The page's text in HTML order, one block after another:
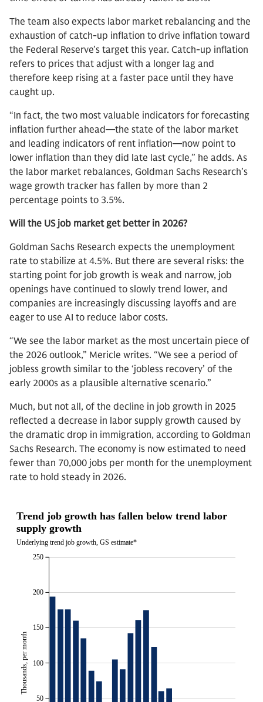
The team also expects labor market rebalancing and the
exhaustion of catch-up inflation to drive inflation toward
the Federal Reserve’s target this year. Catch-up inflation
refers to prices that adjust with a longer lag and
therefore keep rising at a faster pace until they have
caught up.
“In fact, the two most valuable indicators for forecasting
inflation further ahead—the state of the labor market
and leading indicators of rent inflation—now point to
lower inflation than they did late last cycle,” he adds. As
the labor market rebalances, Goldman Sachs Research’s
wage growth tracker has fallen by more than 2
percentage points to 3.5%.
Will the US job market get better in 2026?
Goldman Sachs Research expects the unemployment
rate to stabilize at 4.5%. But there are several risks: the
starting point for job growth is weak and narrow, job
openings have continued to slowly trend lower, and
companies are increasingly discussing layoffs and are
eager to use AI to reduce labor costs.
“We see the labor market as the most uncertain piece of
the 2026 outlook,” Mericle writes. “We see a period of
jobless growth similar to the ‘jobless recovery’ of the
early 2000s as a plausible alternative scenario.”
Much, but not all, of the decline in job growth in 2025
reflected a decrease in labor supply growth caused by
the dramatic drop in immigration, according to Goldman
Sachs Research. The economy is now estimated to need
fewer than 70,000 jobs per month for the unemployment
rate to hold steady in 2026.